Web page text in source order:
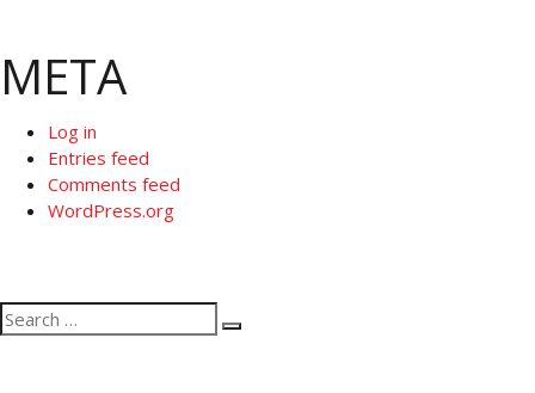
META
Log in
Entries feed
Comments feed
WordPress.org
Search
for:
Search